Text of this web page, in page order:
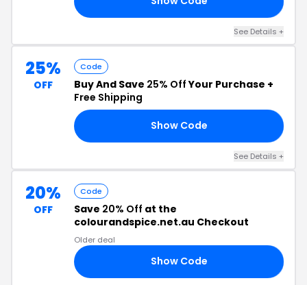
See Details +
25%
OFF
Code
Buy And Save 25% OffYour Purchase +
Free Shipping
Show Code
See Details +
20%
OFF
Code
Save 20% Off at the
colourandspice.net.au Checkout
Older deal
Show Code